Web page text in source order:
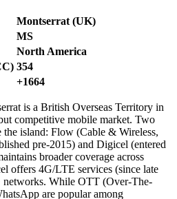
Montserrat (UK)
MS
North America
354
+1664
is a British Overseas Territory in
competitive mobile market. Two
the island: Flow (Cable & Wireless,
pre-2015) and Digicel (entered
broader coverage across
offers 4G/LTE services (since late
networks. While OTT (Over-The-
are popular among